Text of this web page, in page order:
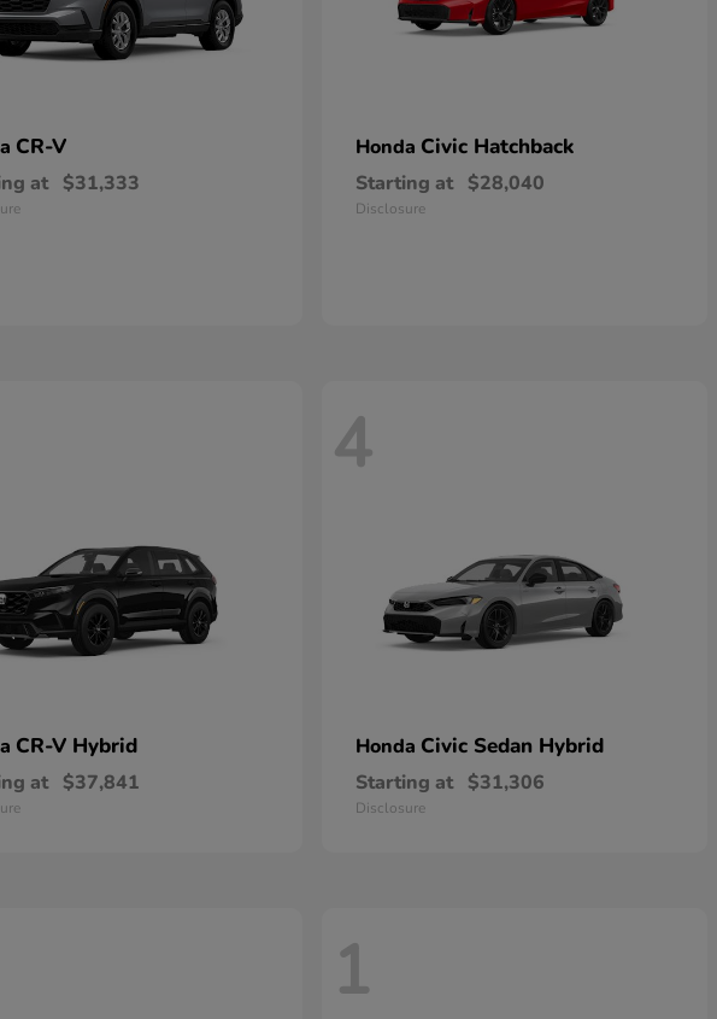
CR-V
at $31,333
Honda Civic Hatchback
Starting at $28,040
Disclosure
CR-V Hybrid
at $37,841
4
Honda Civic Sedan Hybrid
Starting at $31,306
Disclosure
1